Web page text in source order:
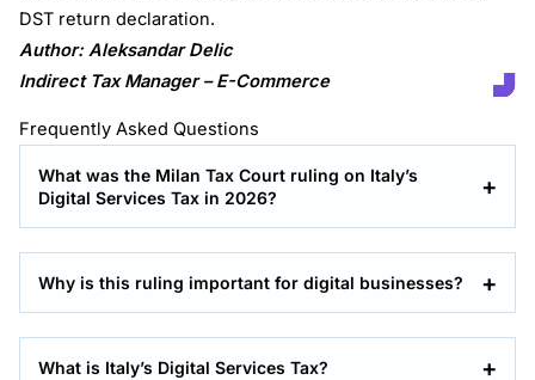
DST return declaration.
Author: Aleksandar Delic
Indirect Tax Manager – E-Commerce
Frequently Asked Questions
What was the Milan Tax Court ruling on Italy’s
Digital Services Tax in 2026?
Why is this ruling important for digital businesses?
What is Italy’s Digital Services Tax?